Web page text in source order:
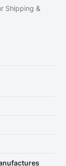
Shipping &